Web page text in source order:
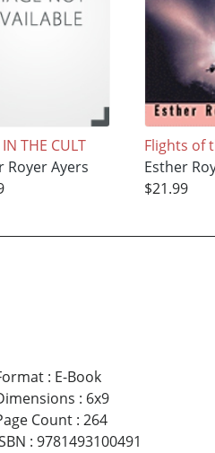
IN THE CULT
Royer Ayers
Flights of
Esther
$21.99
: E-Book
: 6x9
Count: 264
: 9781493100491